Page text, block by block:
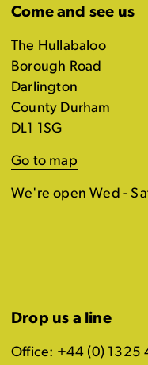
Come and see us
The Hullabaloo
Borough Road
Darlington
County Durham
DL1 1SG
Go to map
We're open Wed -
Drop us a line
Office: +44 (0) 1325